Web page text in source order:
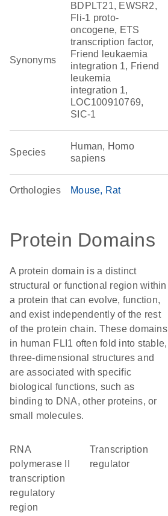
Synonyms
BDPLT21, EWSR2,
Fli-1 proto-
oncogene, ETS
transcription factor,
Friend leukaemia
integration 1, Friend
leukemia
integration 1,
LOC100910769,
SIC-1
Species
Human, Homo
sapiens
Orthologies Mouse Rat
Protein Domains
A protein domain is a distinct
structural or functional region within
a protein that can evolve, function,
and exist independently of the rest
of the protein chain. These domains
in human FLI1 often fold into stable,
three-dimensional structures and
are associated with specific
biological functions, such as
binding to DNA, other proteins, or
small molecules.
RNA
polymerase II
transcription
regulatory
region
transcription
regulator